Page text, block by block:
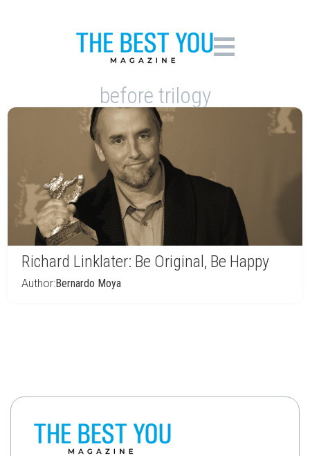
before trilogy
Richard Linklater: Be Original, Be Happy
Author:Bernardo Moya